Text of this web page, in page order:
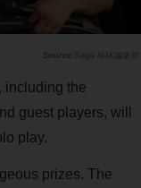
Saiga NAK編集部
including the
guest players, will
play.
prizes. The